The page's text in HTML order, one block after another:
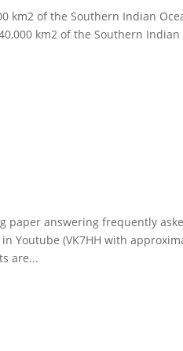
km2 of the Southern Indian
km2 of the Southern Indian
answering frequently
Youtube (VK7HH with
are...